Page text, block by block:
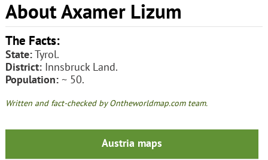
About Axamer Lizum
The Facts:
State:Tyrol.
District:Innsbruck Land.
Population:~ 50.
Written and fact-checked by Ontheworldmap.com team.
Austria maps